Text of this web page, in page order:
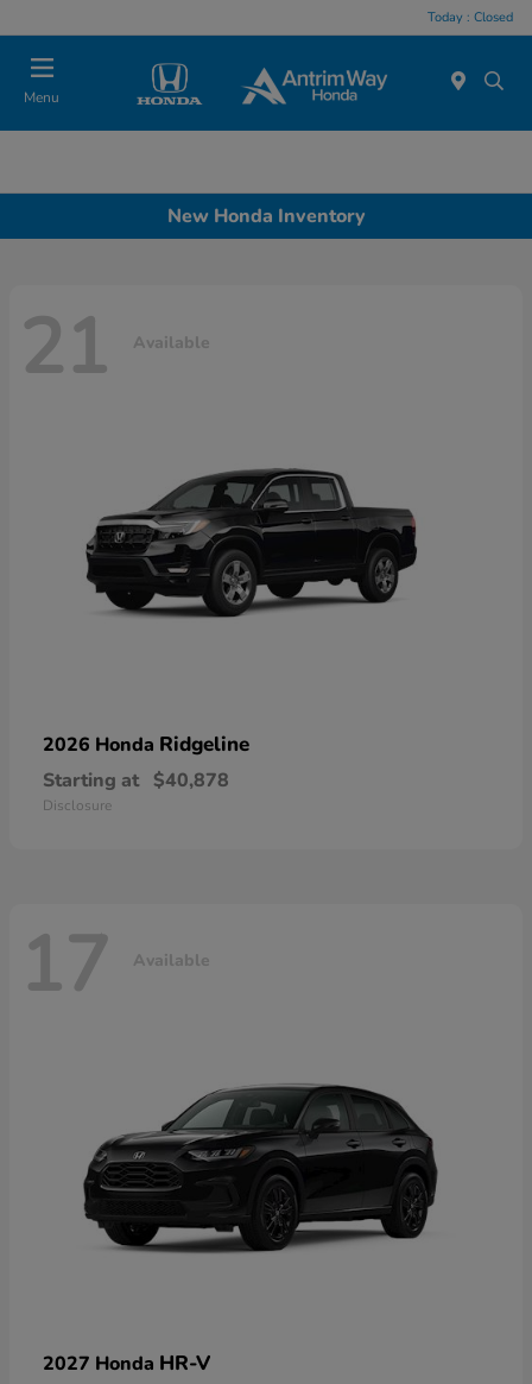
Today : Closed
Menu
New Honda Inventory
21 Available
2026 Honda Ridgeline
Starting at $40,878
Disclosure
17 Available
2027 Honda HR-V